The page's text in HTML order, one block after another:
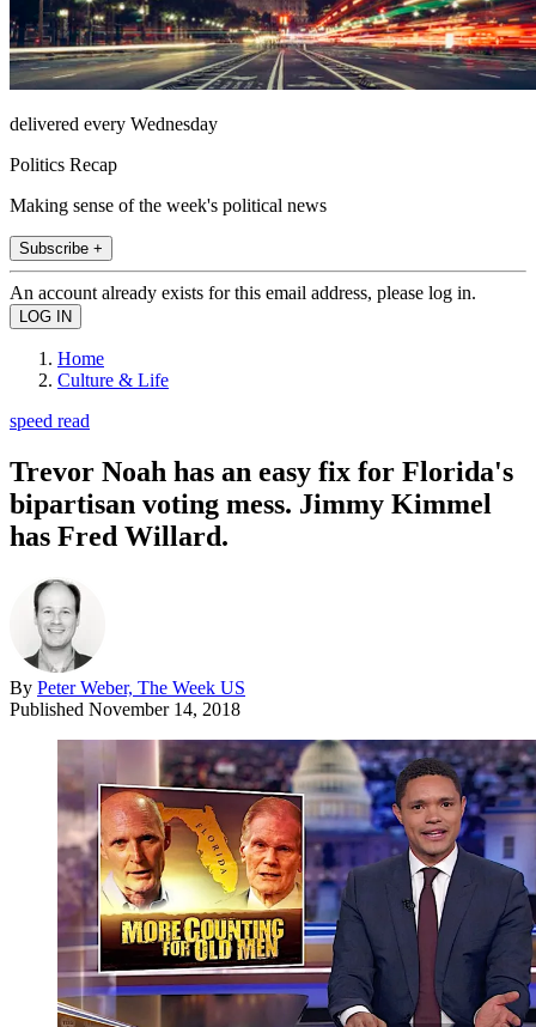
delivered every Wednesday
Politics Recap
Making sense of the week's political news
Subscribe +
An account already exists for this email address, please log in.
Home
Culture & Life
speed read
Trevor Noah has an easy fix for Florida's
bipartisan voting mess. Jimmy Kimmel
has Fred Willard.
By Peter Weber, The Week US
Published November 14, 2018